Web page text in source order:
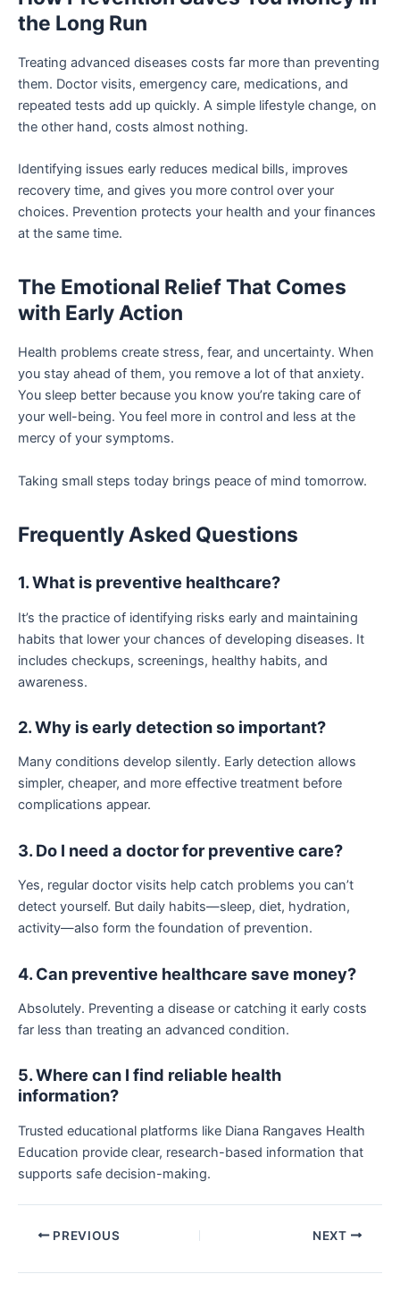
the Long Run
Treating advanced diseases costs far more than preventing
them. Doctor visits, emergency care, medications, and
repeated tests add up quickly. A simple lifestyle change, on
the other hand, costs almost nothing.
Identifying issues early reduces medical bills, improves
recovery time, and gives you more control over your
choices. Prevention protects your health and your finances
at the same time.
The Emotional Relief That Comes
with Early Action
Health problems create stress, fear, and uncertainty. When
you stay ahead of them, you remove a lot of that anxiety.
You sleep better because you know you’re taking care of
your well-being. You feel more in control and less at the
mercy of your symptoms.
Taking small steps today brings peace of mind tomorrow.
Frequently Asked Questions
1. What is preventive healthcare?
It’s the practice of identifying risks early and maintaining
habits that lower your chances of developing diseases. It
includes checkups, screenings, healthy habits, and
awareness.
2. Why is early detection so important?
Many conditions develop silently. Early detection allows
simpler, cheaper, and more effective treatment before
complications appear.
3. Do I need a doctor for preventive care?
Yes, regular doctor visits help catch problems you can’t
detect yourself. But daily habits—sleep, diet, hydration,
activity—also form the foundation of prevention.
4. Can preventive healthcare save money?
Absolutely. Preventing a disease or catching it early costs
far less than treating an advanced condition.
5. Where can I find reliable health
information?
Trusted educational platforms like Diana Rangaves Health
Education provide clear, research-based information that
supports safe decision-making.
PREVIOUS NEXT